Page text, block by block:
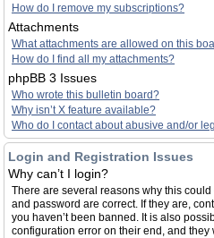
How do I remove my subscriptions?
Attachments
What attachments are allowed on this
How do I find all my attachments?
phpBB 3 Issues
Who wrote this bulletin board?
Why isn’t X feature available?
Who do I contact about abusive and/or
Login and Registration Issues
Why can’t I login?
There are several reasons why this
and password are correct. If they are,
you haven’t been banned. It is also
configuration error on their end, and they